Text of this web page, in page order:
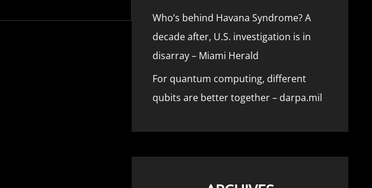
Who’s behind Havana Syndrome? A
decade after, U.S. investigation is in
disarray – Miami Herald
For quantum computing, different
qubits are better together – darpa.mil